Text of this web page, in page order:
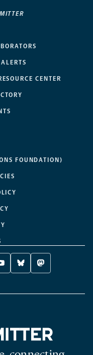
CENTER
FOUNDATION)
YOUTUBE
-
NEW
BLUESKY
-
NEW
MASTODON
-
NEW